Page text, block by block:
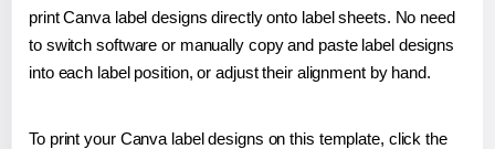
print Canva label designs directly onto label sheets. No need
to switch software or manually copy and paste label designs
into each label position, or adjust their alignment by hand.
To print your Canva label designs on this template, click the